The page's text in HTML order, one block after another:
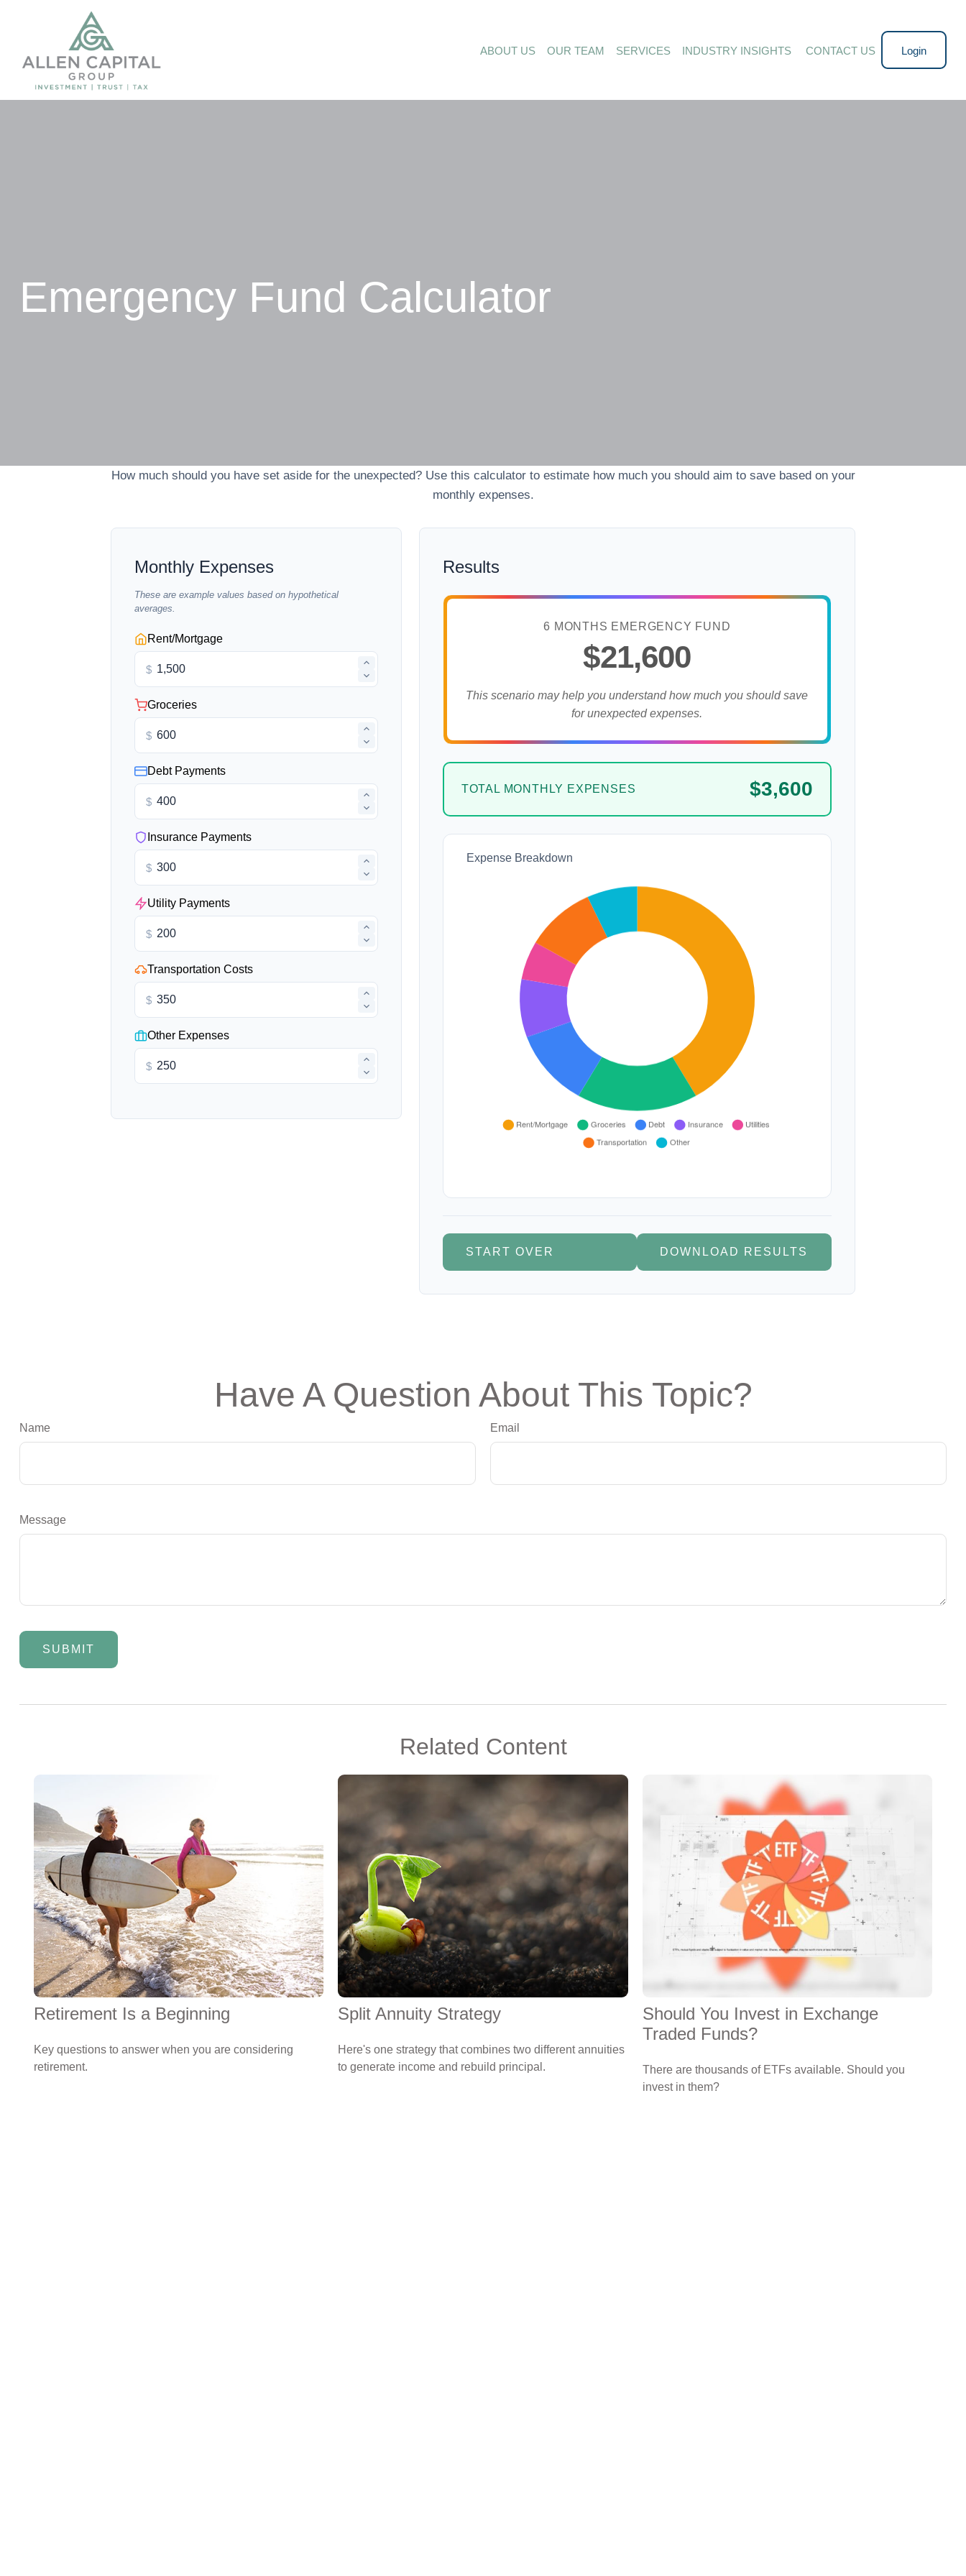
ABOUT US OUR TEAM SERVICES INDUSTRY INSIGHTS CONTACT US Login
Emergency Fund Calculator
How much should you have set aside for the unexpected? Use this calculator to estimate how much you should aim to save based on your
monthly expenses.
Monthly Expenses
These are example values based on hypothetical
averages.
Rent/Mortgage
$
Groceries
$
Debt Payments
$
Insurance Payments
$
Utility Payments
$
Transportation Costs
$
Other Expenses
$
Results
6 MONTHS EMERGENCY FUND
$21,600
This scenario may help you understand how much you should save
for unexpected expenses.
TOTAL MONTHLY EXPENSES $3,600
Expense Breakdown
START OVER DOWNLOAD RESULTS
Have A Question About This Topic?
Name Email
Message
Related Content
Retirement Is a Beginning
Key questions to answer when you are considering
retirement.
Split Annuity Strategy
Here's one strategy that combines two different annuities
to generate income and rebuild principal.
Should You Invest in Exchange
Traded Funds?
There are thousands of ETFs available. Should you
invest in them?